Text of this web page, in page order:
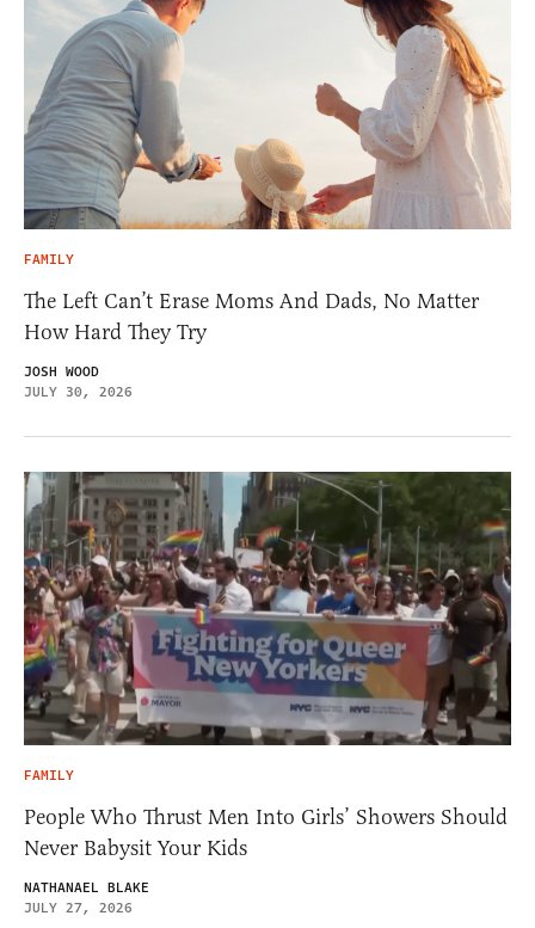
FAMILY
The Left Can’t Erase Moms And Dads, No Matter
How Hard They Try
JOSH WOOD
JULY 30, 2026
FAMILY
People Who Thrust Men Into Girls’ Showers Should
Never Babysit Your Kids
NATHANAEL BLAKE
JULY 27, 2026